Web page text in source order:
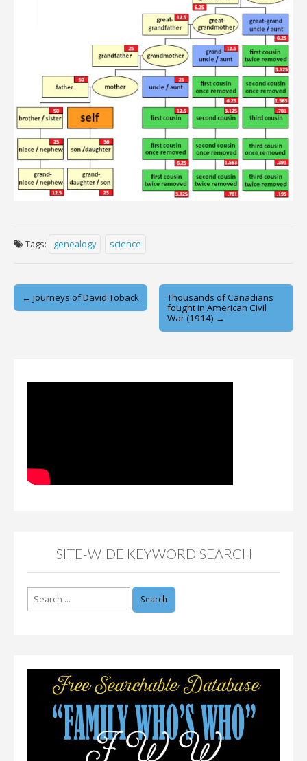
Tags: genealogy science
Post
navigation
← Journeys of David Toback
Thousands of Canadians
fought in American Civil
War (1914) →
SITE-WIDE KEYWORD SEARCH